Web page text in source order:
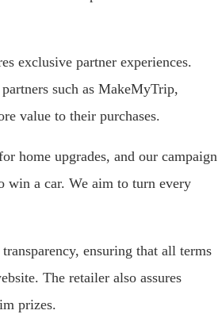
exclusive partner experiences.
such as MakeMyTrip,
value to their purchases.
home upgrades, and our campaign
win a car. We aim to turn every
ensuring that all terms
The retailer also assures
prizes.